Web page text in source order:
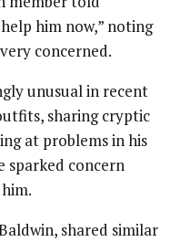
him now,” noting
concerned.
unusual in recent
sharing cryptic
at problems in his
sparked concern
shared similar